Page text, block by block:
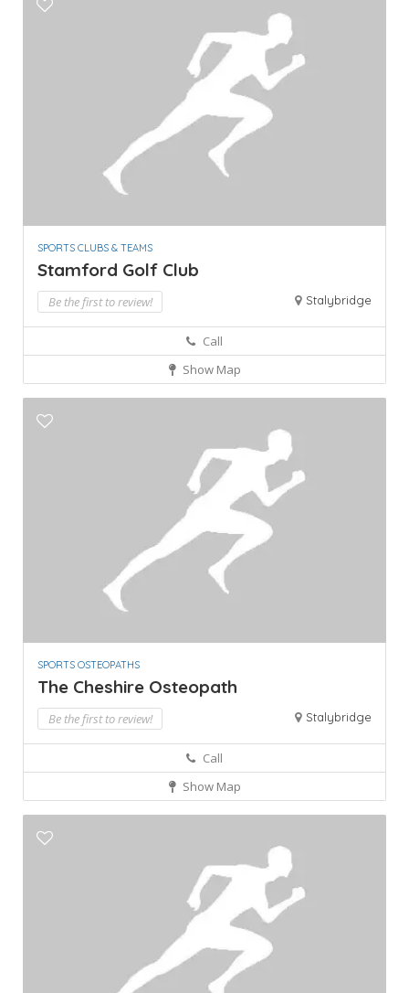
SPORTS CLUBS & TEAMS
Stamford Golf Club
Be the first to review! Stalybridge
Call
Show Map
SPORTS OSTEOPATHS
The Cheshire Osteopath
Be the first to review! Stalybridge
Call
Show Map